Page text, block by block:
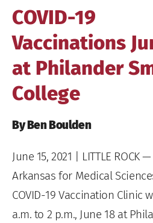
COVID-19
Vaccinations
at Philander
College
By Ben Boulden
June 15, 2021 | LITTLE ROCK
Arkansas for Medical
COVID-19 Vaccination Clinic
a.m. to 2 p.m., June 18 at